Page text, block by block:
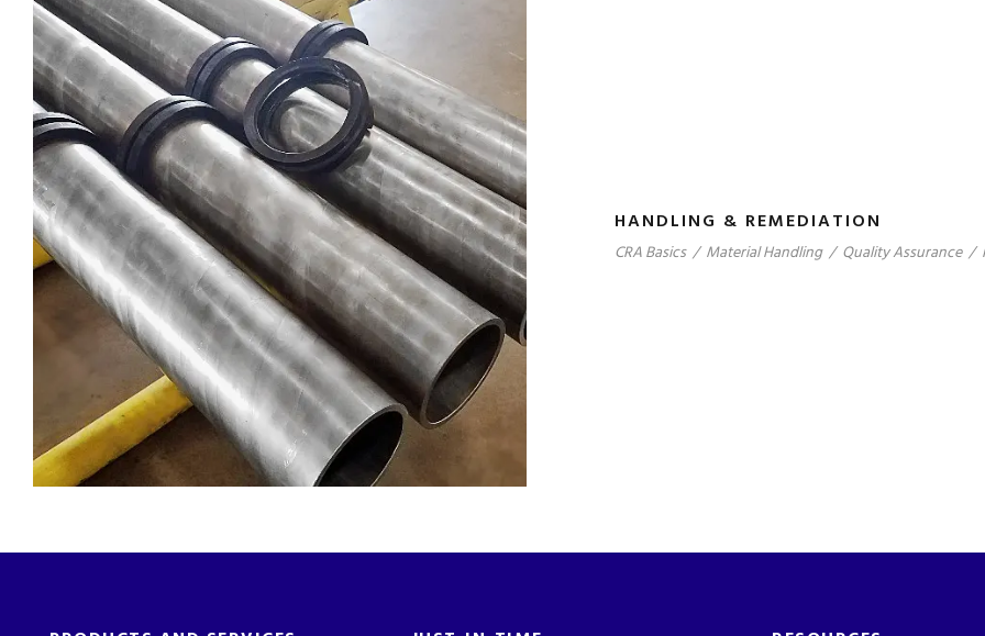
HANDLING & REMEDIATION
CRA Basics / Material Handling / Quality Assurance /